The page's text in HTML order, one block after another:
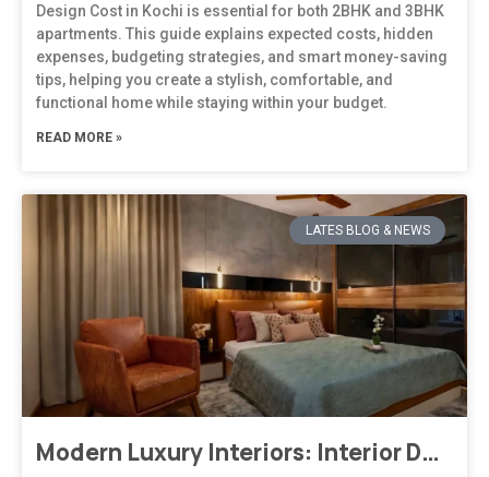
Design Cost in Kochi is essential for both 2BHK and 3BHK
apartments. This guide explains expected costs, hidden
expenses, budgeting strategies, and smart money-saving
tips, helping you create a stylish, comfortable, and
functional home while staying within your budget.
READ MORE »
LATES BLOG & NEWS
Modern Luxury Interiors: Interior Design in Bengaluru